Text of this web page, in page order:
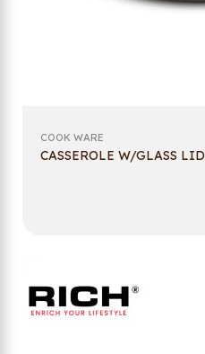
COOK WARE
CASSEROLE W/GLASS LID